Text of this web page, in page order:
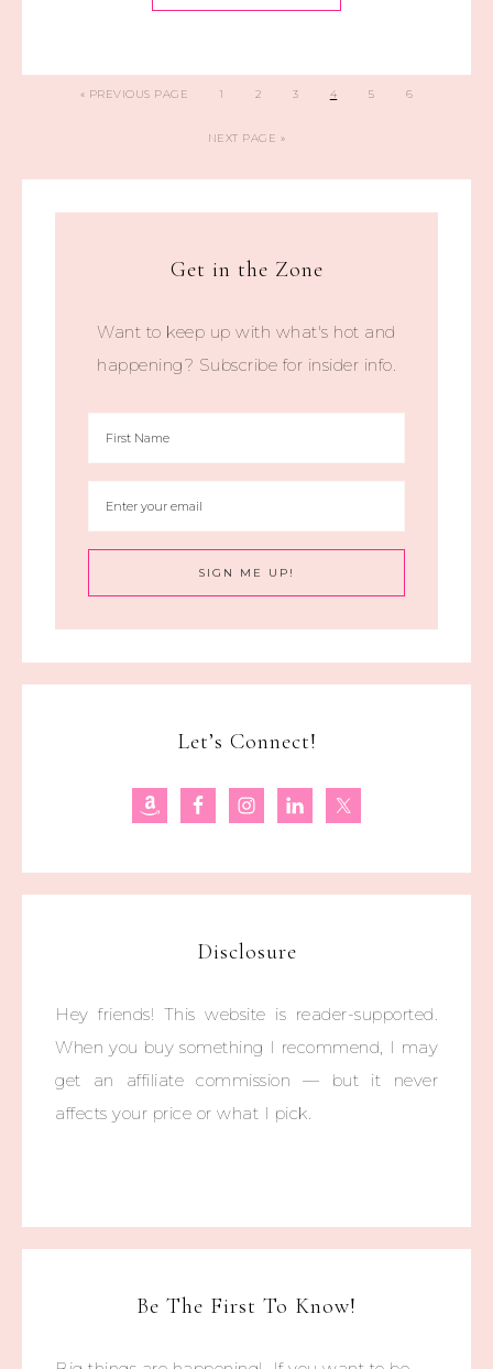
« PREVIOUS PAGE 1 2 3 4 5 6
NEXT PAGE »
Get in the Zone
Want to keep up with what's hot and
happening? Subscribe for insider info.
Let’s Connect!
Disclosure
Hey friends! This website is reader-supported.
When you buy something I recommend, I may
get an affiliate commission — but it never
affects your price or what I pick.
Be The First To Know!